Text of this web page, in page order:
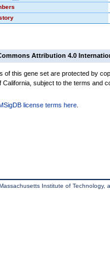
Attribution 4.0
of this gene set are protected by
California, subject to the terms and
license terms here
Institute of Technology,